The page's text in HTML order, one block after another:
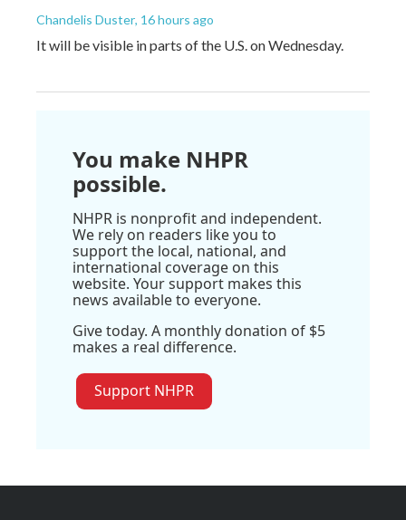
Chandelis Duster, 16 hours ago
It will be visible in parts of the U.S. on Wednesday.
You make NHPR
possible.
NHPR is nonprofit and independent.
We rely on readers like you to
support the local, national, and
international coverage on this
website. Your support makes this
news available to everyone.
Give today. A monthly donation of $5
makes a real difference.
Support NHPR